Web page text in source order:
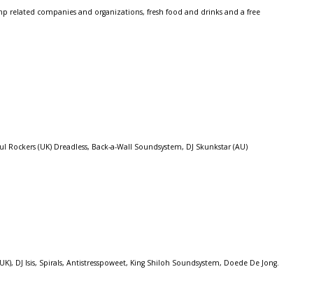
related companies and organizations, fresh food and drinks and a free
(UK) Dreadless, Back-a-Wall Soundsystem, DJ Skunkstar (AU)
DJ Isis, Spirals, Antistresspoweet, King Shiloh Soundsystem, Doede De Jong.